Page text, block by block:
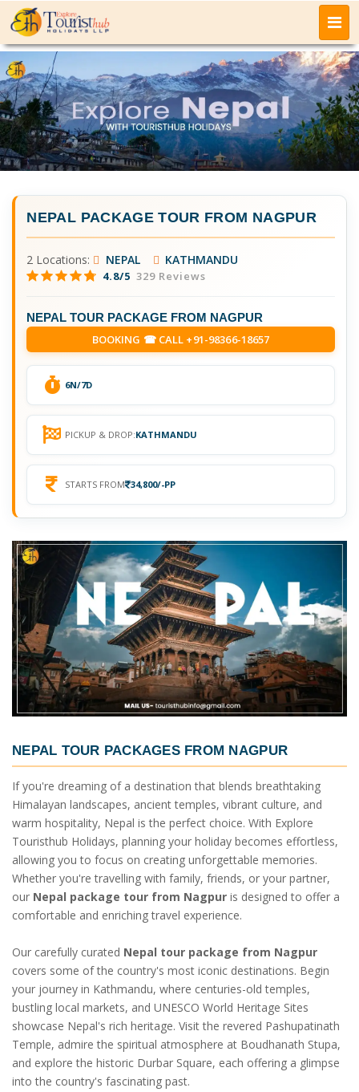
NEPAL PACKAGE TOUR FROM NAGPUR
2 Locations: NEPAL KATHMANDU
4.8/5 329 Reviews
NEPAL TOUR PACKAGE FROM NAGPUR
BOOKING ☎ CALL +91-98366-18657
6N/7D
PICKUP & DROP:KATHMANDU
STARTS FROM 34,800/-PP
NEPAL TOUR PACKAGES FROM NAGPUR
If you're dreaming of a destination that blends breathtaking
Himalayan landscapes, ancient temples, vibrant culture, and
warm hospitality, Nepal is the perfect choice. With Explore
Touristhub Holidays, planning your holiday becomes effortless,
allowing you to focus on creating unforgettable memories.
Whether you're travelling with family, friends, or your partner,
our Nepal package tour from Nagpur is designed to offer a
comfortable and enriching travel experience.
Our carefully curated Nepal tour package from Nagpur
covers some of the country's most iconic destinations. Begin
your journey in Kathmandu, where centuries-old temples,
bustling local markets, and UNESCO World Heritage Sites
showcase Nepal's rich heritage. Visit the revered Pashupatinath
Temple, admire the spiritual atmosphere at Boudhanath Stupa,
and explore the historic Durbar Square, each offering a glimpse
into the country's fascinating past.